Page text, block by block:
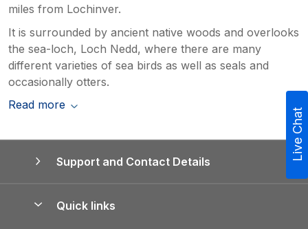
miles from Lochinver.
It is surrounded by ancient native woods and overlooks
the sea-loch, Loch Nedd, where there are many
different varieties of sea birds as well as seals and
occasionally otters.
Read more
Support and Contact Details
Quick links
Live Chat